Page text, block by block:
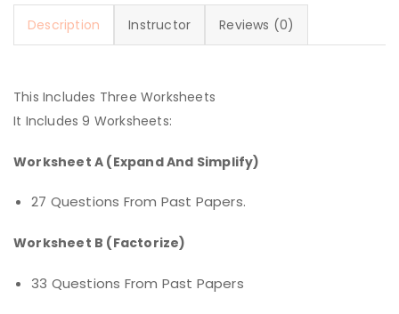
Description Instructor Reviews (0)
This Includes Three Worksheets
It Includes 9 Worksheets:
Worksheet A (Expand And Simplify)
27 Questions From Past Papers.
Worksheet B (Factorize)
33 Questions From Past Papers